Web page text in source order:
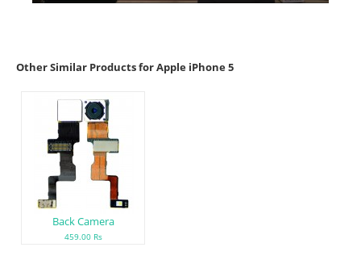
Other Similar Products for Apple iPhone 5
Back Camera
459.00 Rs